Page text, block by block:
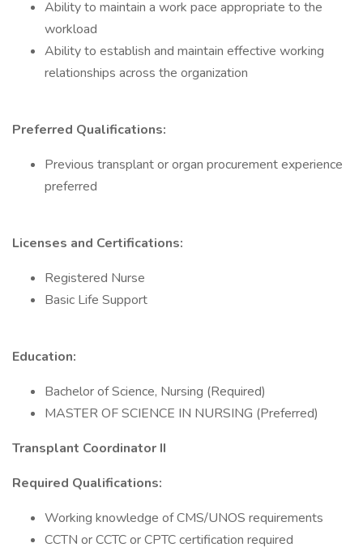
Ability to maintain a work pace appropriate to the
workload
Ability to establish and maintain effective working
relationships across the organization
Preferred Qualifications:
Previous transplant or organ procurement experience
preferred
Licenses and Certifications:
Registered Nurse
Basic Life Support
Education:
Bachelor of Science, Nursing (Required)
MASTER OF SCIENCE IN NURSING (Preferred)
Transplant Coordinator II
Required Qualifications:
Working knowledge of CMS/UNOS requirements
CCTN or CCTC or CPTC certification required